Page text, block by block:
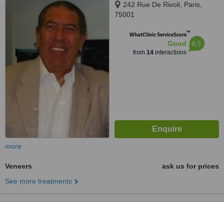
242 Rue De Rivoli, Paris,
75001
WhatClinic ServiceScore™
Good
from 14interactions
6.5
more
Veneers
ask us for prices
See more treatments